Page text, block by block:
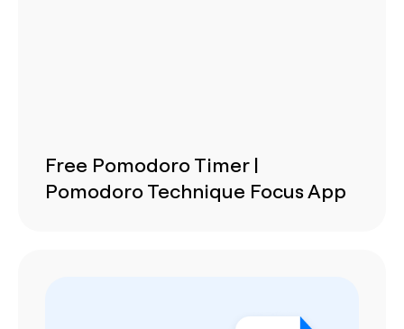
Free Pomodoro Timer |
Pomodoro Technique Focus App